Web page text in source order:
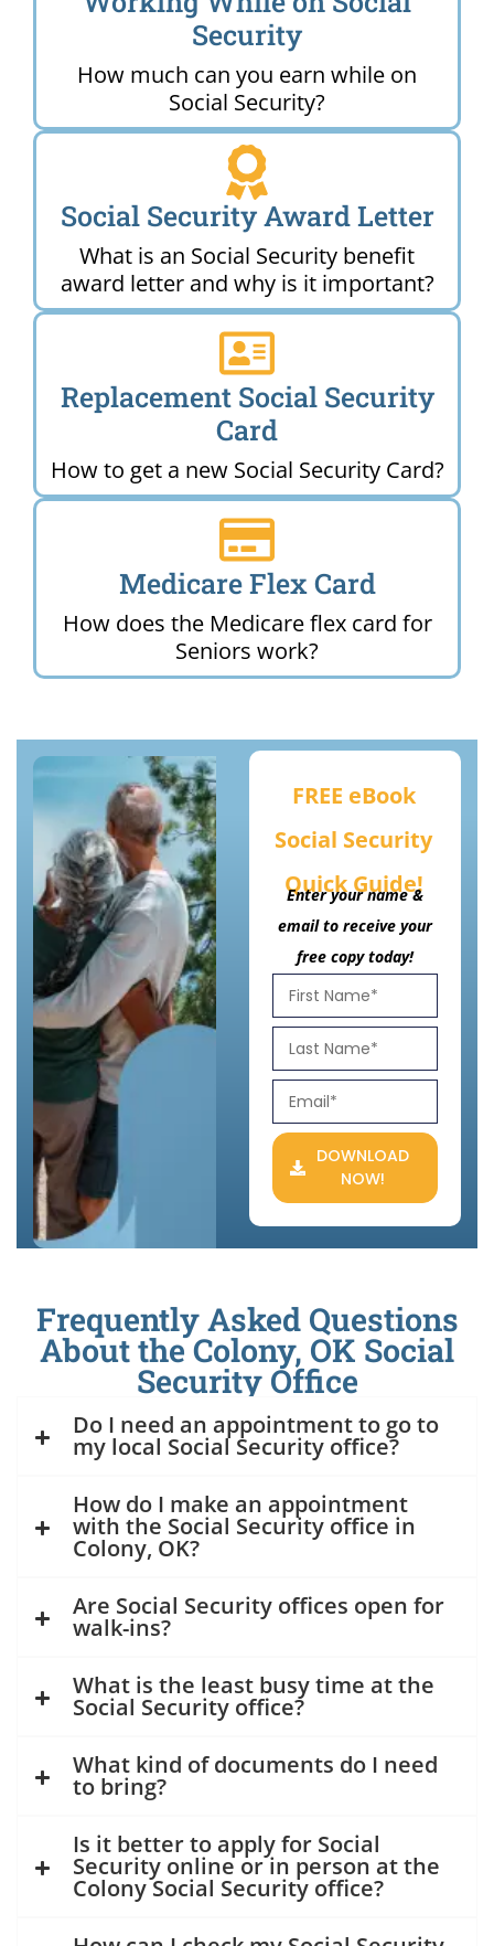
Security
How much can you earn while on
Social Security?
Social Security Award Letter
What is an Social Security benefit
award letter and why is it important?
Replacement Social Security
Card
How to get a new Social Security Card?
Medicare Flex Card
How does the Medicare flex card for
Seniors work?
FREE eBook
Social Security
Quick Guide!
Enter your name &
email to receive your
free copy today!
DOWNLOAD
NOW!
Frequently Asked Questions
About the Colony, OK Social
Security Office
Do I need an appointment to go to
my local Social Security office?
How do I make an appointment
with the Social Security office in
Colony, OK?
Are Social Security offices open for
walk-ins?
What is the least busy time at the
Social Security office?
What kind of documents do I need
to bring?
Is it better to apply for Social
Security online or in person at the
Colony Social Security office?